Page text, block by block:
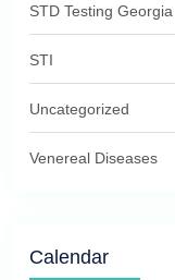
STD Testing Georgia
STI
Uncategorized
Venereal Diseases
Calendar